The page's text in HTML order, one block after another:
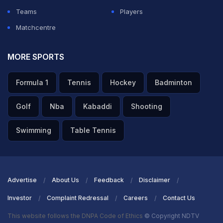
Teams
Players
Matchcentre
MORE SPORTS
Formula 1 Tennis Hockey Badminton
Golf Nba Kabaddi Shooting
Swimming Table Tennis
Advertise About Us Feedback Disclaimer
Investor Complaint Redressal Careers Contact Us
This website follows the DNPA Code of Ethics © Copyright NDTV